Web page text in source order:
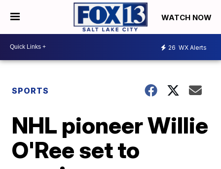
WATCH NOW
26 WX Alerts
SPORTS
NHL pioneer Willie
O'Ree set to